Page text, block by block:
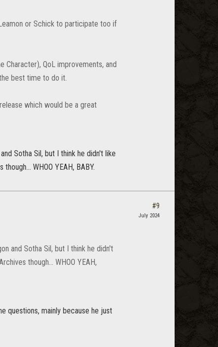
or Schick to participate too if
Character), QoL improvements, and
best time to do it.
which would be a great
Sotha Sil, but I think he didn't like
WHOO YEAH, BABY.
and Sotha Sil, but I think he didn't
though... WHOO YEAH,
questions, mainly because he just
#9
July 2024